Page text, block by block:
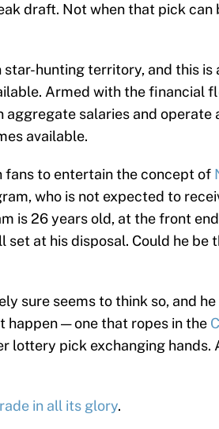
draft. Not when that pick can
star-hunting territory, and this is
Armed with the financial
aggregate salaries and operate
available.
to entertain the concept of
who is not expected to
is 26 years old, at the front
at his disposal. Could he be
sure seems to think so, and
happen — one that ropes in the
lottery pick exchanging hands.
in all its glory.